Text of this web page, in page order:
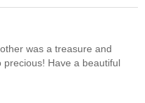
was a treasure and
Have a beautiful